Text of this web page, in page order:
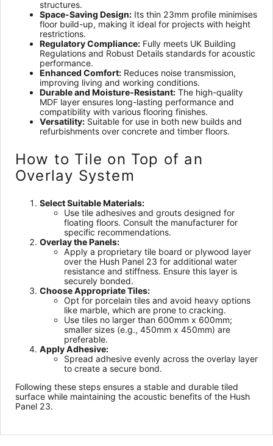
structures.
Space-Saving Design: Its thin 23mm profile minimises
floor build-up, making it ideal for projects with height
restrictions.
Regulatory Compliance: Fully meets UK Building
Regulations and Robust Details standards for acoustic
performance.
Enhanced Comfort: Reduces noise transmission,
improving living and working conditions.
Durable and Moisture-Resistant: The high-quality
MDF layer ensures long-lasting performance and
compatibility with various flooring finishes.
Versatility: Suitable for use in both new builds and
refurbishments over concrete and timber floors.
How to Tile on Top of an
Overlay System
Select Suitable Materials:
Use tile adhesives and grouts designed for
floating floors. Consult the manufacturer for
specific recommendations.
Overlay the Panels:
Apply a proprietary tile board or plywood layer
over the Hush Panel 23 for additional water
resistance and stiffness. Ensure this layer is
securely bonded.
Choose Appropriate Tiles:
Opt for porcelain tiles and avoid heavy options
like marble, which are prone to cracking.
Use tiles no larger than 600mm x 600mm;
smaller sizes (e.g., 450mm x 450mm) are
preferable.
Apply Adhesive:
Spread adhesive evenly across the overlay layer
to create a secure bond.
Following these steps ensures a stable and durable tiled
surface while maintaining the acoustic benefits of the Hush
Panel 23.